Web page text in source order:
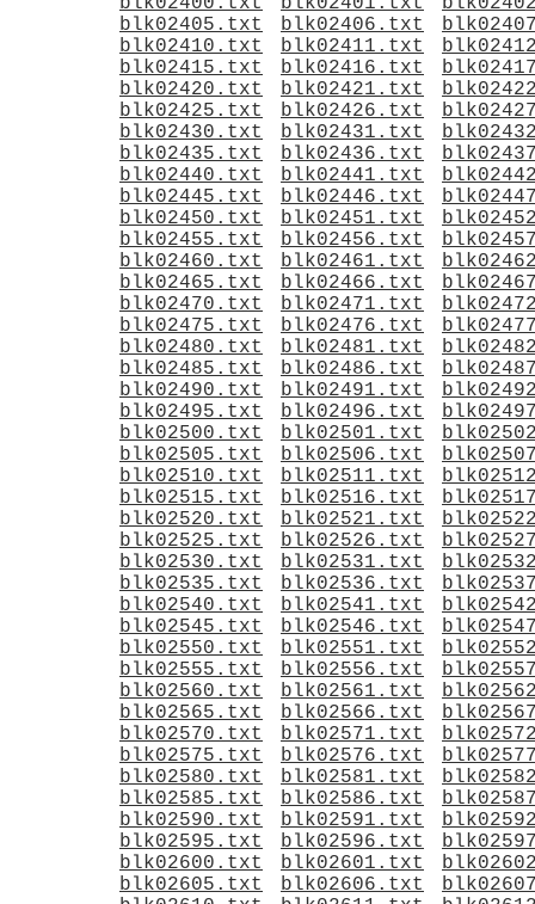
blk02405.txt
blk02406.txt
blk02410.txt
blk02411.txt
blk02415.txt
blk02416.txt
blk02420.txt
blk02421.txt
blk02425.txt
blk02426.txt
blk02430.txt
blk02431.txt
blk02435.txt
blk02436.txt
blk02440.txt
blk02441.txt
blk02445.txt
blk02446.txt
blk02450.txt
blk02451.txt
blk02455.txt
blk02456.txt
blk02460.txt
blk02461.txt
blk02465.txt
blk02466.txt
blk02470.txt
blk02471.txt
blk02475.txt
blk02476.txt
blk02480.txt
blk02481.txt
blk02485.txt
blk02486.txt
blk02490.txt
blk02491.txt
blk02495.txt
blk02496.txt
blk02500.txt
blk02501.txt
blk02505.txt
blk02506.txt
blk02510.txt
blk02511.txt
blk02515.txt
blk02516.txt
blk02520.txt
blk02521.txt
blk02525.txt
blk02526.txt
blk02530.txt
blk02531.txt
blk02535.txt
blk02536.txt
blk02540.txt
blk02541.txt
blk02545.txt
blk02546.txt
blk02550.txt
blk02551.txt
blk02555.txt
blk02556.txt
blk02560.txt
blk02561.txt
blk02565.txt
blk02566.txt
blk02570.txt
blk02571.txt
blk02575.txt
blk02576.txt
blk02580.txt
blk02581.txt
blk02585.txt
blk02586.txt
blk02590.txt
blk02591.txt
blk02595.txt
blk02596.txt
blk02600.txt
blk02601.txt
blk02605.txt
blk02606.txt